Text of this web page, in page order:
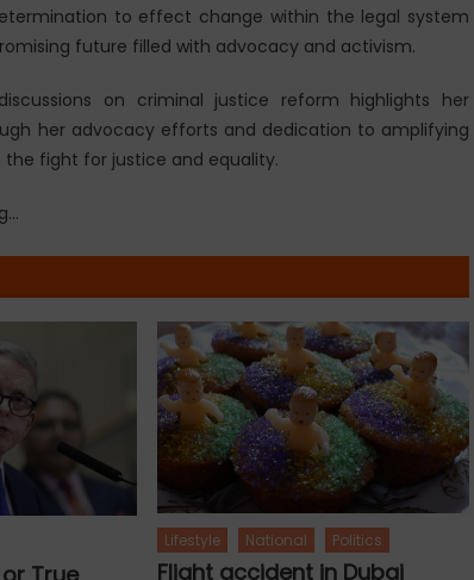
to effect change within the legal system
future filled with advocacy and activism.
on criminal justice reform highlights her
her advocacy efforts and dedication to amplifying
the fight for justice and equality.
Lifestyle National Politics
Flight accident in Dubai